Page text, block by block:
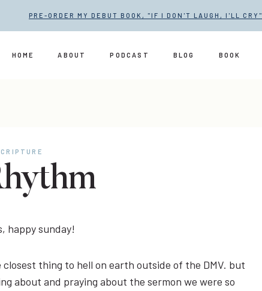
PRE-ORDER MY DEBUT BOOK, "IF I DON'T LAUGH, I'LL CRY"
HOME ABOUT PODCAST BLOG BOOK
happy sunday!
thing to hell on earth outside of the DMV. but
about and praying about the sermon we were so